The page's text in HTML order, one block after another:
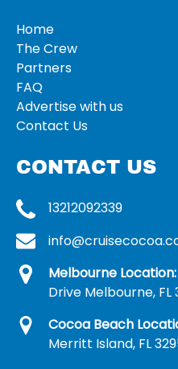
Home
The Crew
Partners
FAQ
Advertise with us
Contact Us
CONTACT US
13212092339
Melbourne Location:
Drive Melbourne, FL
Cocoa Beach
Merritt Island, FL